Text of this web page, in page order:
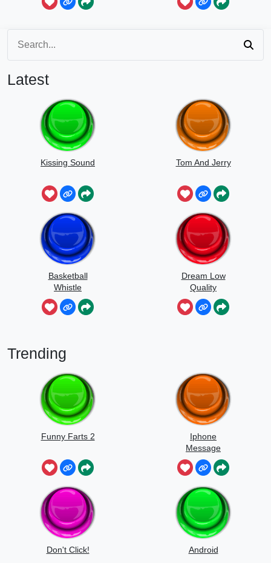
Latest
Kissing Sound Tom And Jerry
Basketball
Whistle
Dream Low
Quality
Speedrun
Trending
Funny Farts 2
Iphone
Message
Don't Click! Android